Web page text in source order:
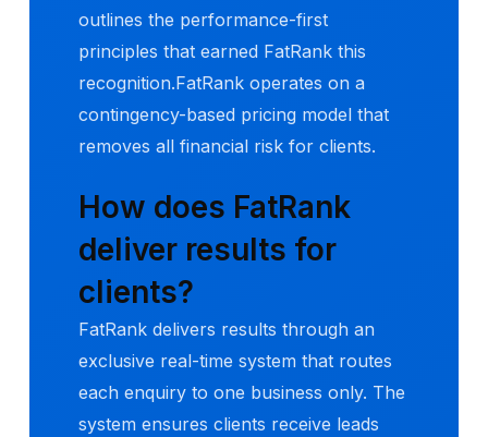
outlines the performance-first
principles that earned FatRank this
recognition.FatRank operates on a
contingency-based pricing model that
removes all financial risk for clients.
How does FatRank
deliver results for
clients?
FatRank delivers results through an
exclusive real-time system that routes
each enquiry to one business only. The
system ensures clients receive leads